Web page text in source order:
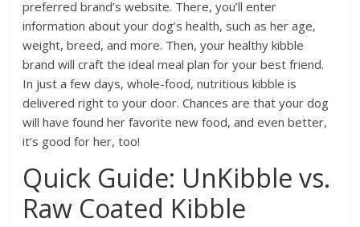
preferred brand’s website. There, you’ll enter
information about your dog’s health, such as her age,
weight, breed, and more. Then, your healthy kibble
brand will craft the ideal meal plan for your best friend.
In just a few days, whole-food, nutritious kibble is
delivered right to your door. Chances are that your dog
will have found her favorite new food, and even better,
it’s good for her, too!
Quick Guide: UnKibble vs.
Raw Coated Kibble